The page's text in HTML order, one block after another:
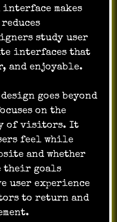
makes
study user
interfaces that
and enjoyable.
goes beyond
on the
of visitors. It
feel while
and whether
their goals
user experience
to return and